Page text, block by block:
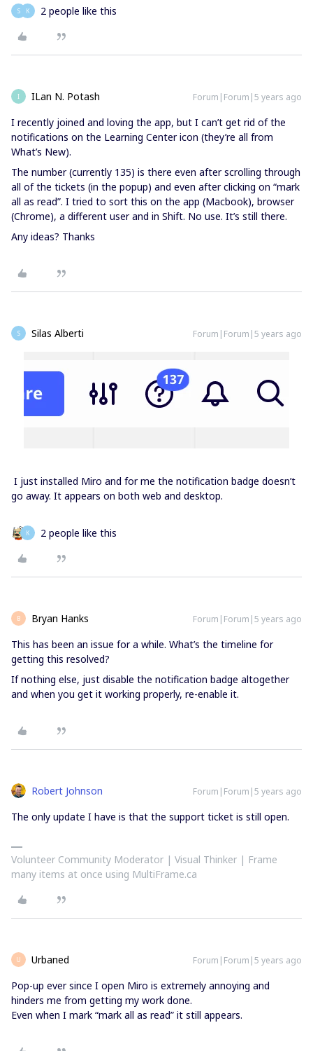
S K 2 people like this
I ILan N. Potash Forum|Forum|5 years ago
I recently joined and loving the app, but I can’t get rid of the
notifications on the Learning Center icon (they’re all from
What’s New).
The number (currently 135) is there even after scrolling through
all of the tickets (in the popup) and even after clicking on “mark
all as read”. I tried to sort this on the app (Macbook), browser
(Chrome), a different user and in Shift. No use. It’s still there.
Any ideas? Thanks
S Silas Alberti Forum|Forum|5 years ago
I just installed Miro and for me the notification badge doesn’t
go away. It appears on both web and desktop.
K 2 people like this
B Bryan Hanks Forum|Forum|5 years ago
This has been an issue for a while. What’s the timeline for
getting this resolved?
If nothing else, just disable the notification badge altogether
and when you get it working properly, re-enable it.
Robert Johnson Forum|Forum|5 years ago
The only update I have is that the support ticket is still open.
Volunteer Community Moderator | Visual Thinker | Frame
many items at once using MultiFrame.ca
U Urbaned Forum|Forum|5 years ago
Pop-up ever since I open Miro is extremely annoying and
hinders me from getting my work done.
Even when I mark “mark all as read” it still appears.